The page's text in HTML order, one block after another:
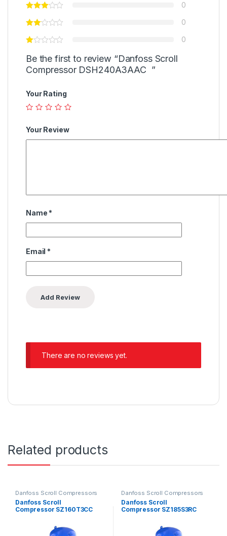
0
0
0
Be the first to review “Danfoss Scroll
Compressor DSH240A3AAC ”
Your Rating
Your Review
Name *
Email *
There are no reviews yet.
Related products
Danfoss Scroll Compressors
Danfoss Scroll
Compressor SZ160T3CC
Danfoss Scroll Compressors
Danfoss Scroll
Compressor SZ185S3RC